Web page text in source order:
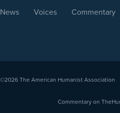
News Voices Commentary
©2026 The American Humanist Association
Commentary on